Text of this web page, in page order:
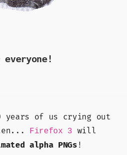
everyone!
years of us crying out
Firefox 3
will
alpha PNGs !